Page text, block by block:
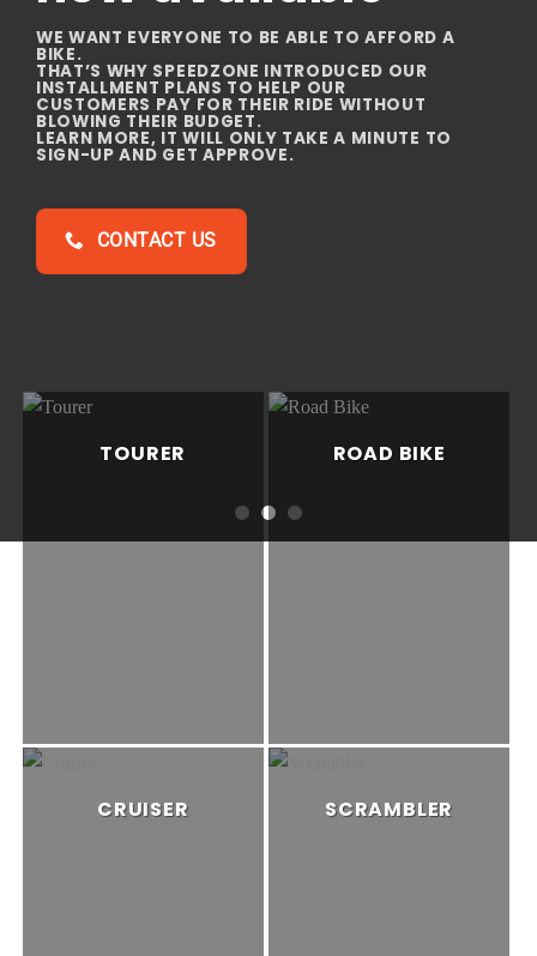
PURPOSE OR ENDURO,
YOU NEED A PARTNER TO TAKE CARE OF THE
COMPLICATED STUFF
SO YOU CAN FOCUS ON FUN THINGS… CREATING
JOURNEYS,
EXPERIENCES AND MEMORIES WITH YOUR
MOTORBIKE.
BIKE SERVICING
TOURER ROAD BIKE
CRUISER SCRAMBLER